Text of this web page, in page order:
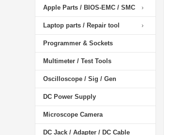
Apple Parts / BIOS-EMC / SMC
Laptop parts / Repair tool
Programmer & Sockets
Multimeter / Test Tools
Oscilloscope / Sig / Gen
DC Power Supply
Microscope Camera
DC Jack / Adapter / DC Cable